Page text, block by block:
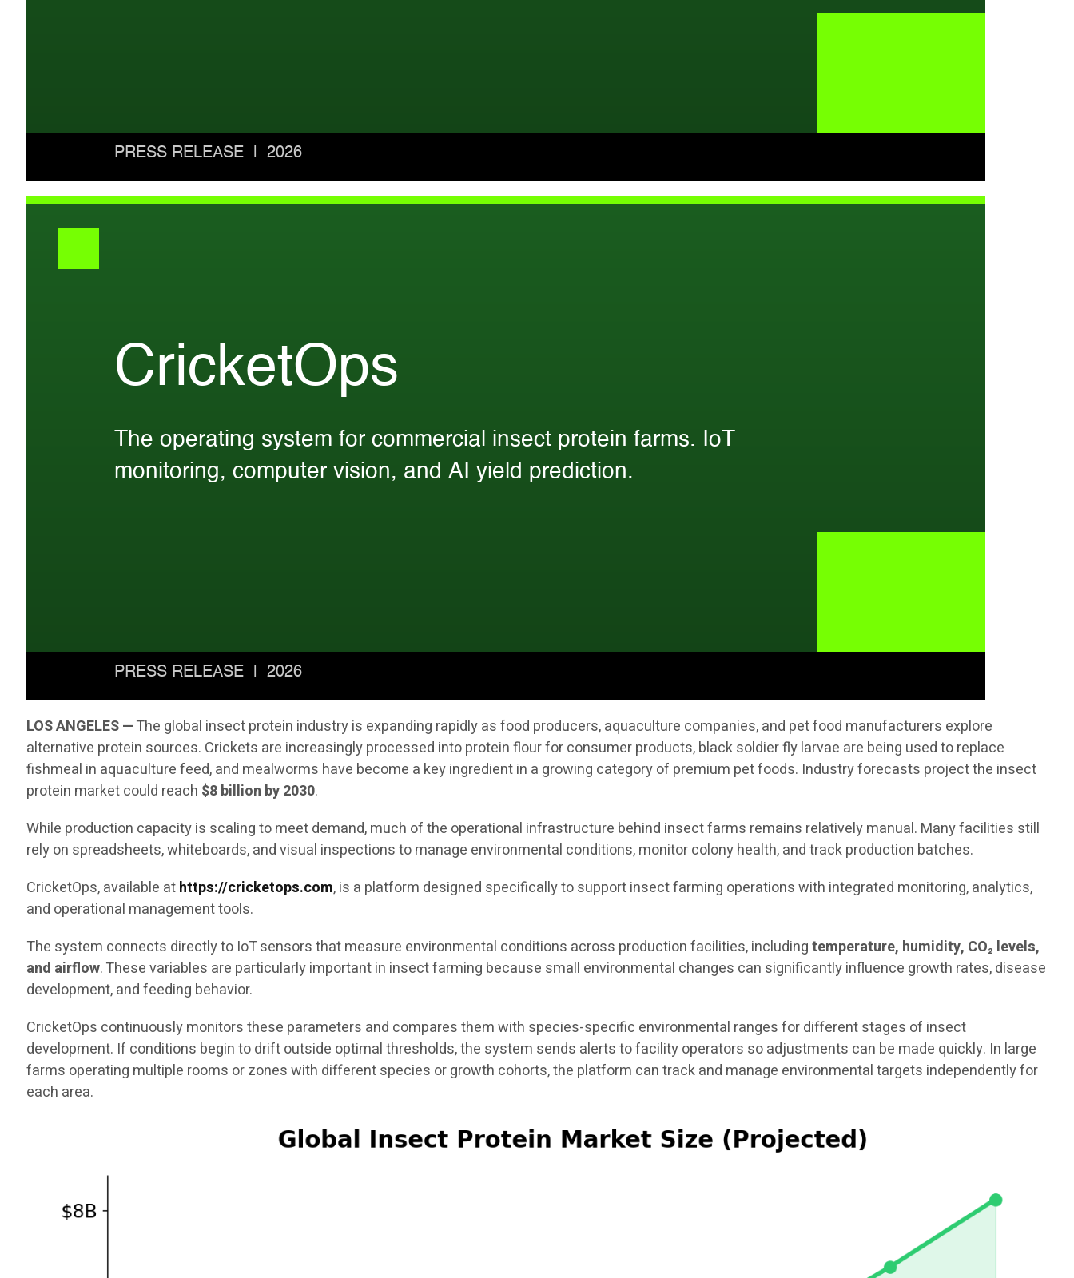
LOS ANGELES —The global insect protein industry is expanding rapidly as food producers, aquaculture companies, and pet food manufacturers explore
alternative protein sources. Crickets are increasingly processed into protein flour for consumer products, black soldier fly larvae are being used to replace
fishmeal in aquaculture feed, and mealworms have become a key ingredient in a growing category of premium pet foods. Industry forecasts project the insect
protein market could reach $8 billion by 2030.
While production capacity is scaling to meet demand, much of the operational infrastructure behind insect farms remains relatively manual. Many facilities still
rely on spreadsheets, whiteboards, and visual inspections to manage environmental conditions, monitor colony health, and track production batches.
CricketOps, available athttps://cricketops.com, is a platform designed specifically to support insect farming operations with integrated monitoring, analytics,
and operational management tools.
The system connects directly to IoT sensors that measure environmental conditions across production facilities, includingtemperature, humidity, CO₂ levels,
and airflow. These variables are particularly important in insect farming because small environmental changes can significantly influence growth rates, disease
development, and feeding behavior.
CricketOps continuously monitors these parameters and compares them with species-specific environmental ranges for different stages of insect
development. If conditions begin to drift outside optimal thresholds, the system sends alerts to facility operators so adjustments can be made quickly. In large
farms operating multiple rooms or zones with different species or growth cohorts, the platform can track and manage environmental targets independently for
each area.